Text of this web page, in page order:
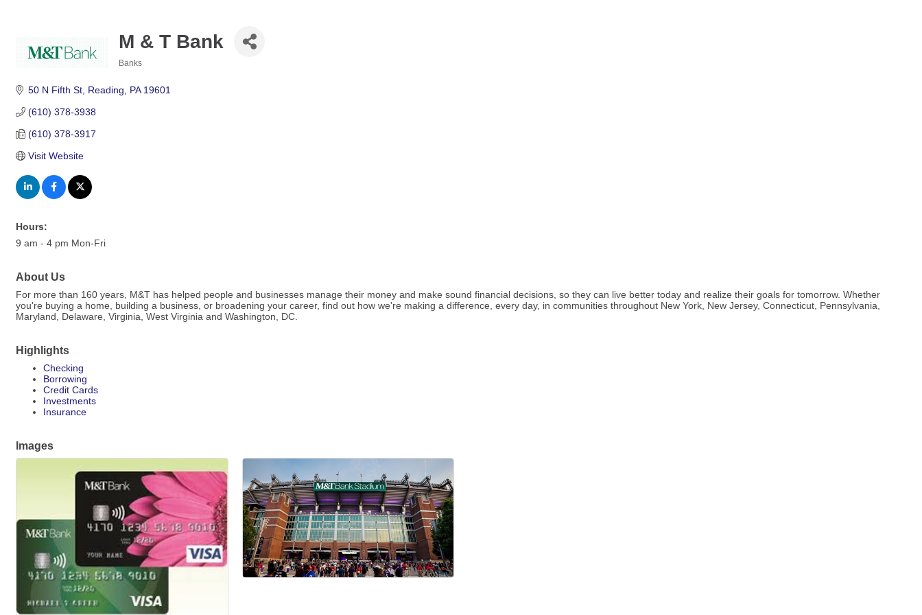
M & T Bank
Banks
50 N Fifth St Reading PA 19601
(610) 378-3938
(610) 378-3917
Visit Website
Hours:
9 am - 4 pm Mon-Fri
About Us
For more than 160 years, M&T has helped people and businesses manage their money and make sound financial decisions, so they can live better today and realize their goals for tomorrow. Whether
you're buying a home, building a business, or broadening your career, find out how we're making a difference, every day, in communities throughout New York, New Jersey, Connecticut, Pennsylvania,
Maryland, Delaware, Virginia, West Virginia and Washington, DC.
Highlights
Checking
Borrowing
Credit Cards
Investments
Insurance
Images